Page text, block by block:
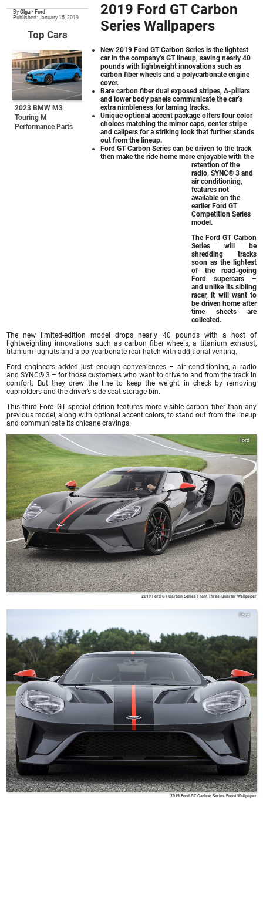
ByOlga • Ford
Published: January 15, 2019
Top Cars
2023 BMW M3
Touring M
Performance Parts
2019 Ford GT Carbon
Series Wallpapers
New 2019 Ford GT Carbon Series is the lightest
car in the company’s GT lineup, saving nearly 40
pounds with lightweight innovations such as
carbon fiber wheels and a polycarbonate engine
cover.
Bare carbon fiber dual exposed stripes, A-pillars
and lower body panels communicate the car’s
extra nimbleness for taming tracks.
Unique optional accent package offers four color
choices matching the mirror caps, center stripe
and calipers for a striking look that further stands
out from the lineup.
Ford GT Carbon Series can be driven to the track
then make the ride home more enjoyable with the
retention of the
radio, SYNC® 3 and
air conditioning,
features not
available on the
earlier Ford GT
Competition Series
model.
TheFord GT Carbon
Series will be
shredding tracks
soon as the lightest
of the road-going
Ford supercars –
and unlike its sibling
racer, it will want to
be driven home after
time sheets are
collected.
The new limited-edition model drops nearly 40 pounds with a host of
lightweighting innovations such as carbon fiber wheels, a titanium exhaust,
titanium lugnuts and a polycarbonate rear hatch with additional venting.
Ford engineers added just enough conveniences – air conditioning, a radio
and SYNC® 3 – for those customers who want to drive to and from the track in
comfort. But they drew the line to keep the weight in check by removing
cupholders and the driver’s side seat storage bin.
This third Ford GT special edition features more visible carbon fiber than any
previous model, along with optional accent colors, to stand out from the lineup
and communicate its chicane cravings.
Ford
2019 Ford GT Carbon Series Front Three-Quarter Wallpaper
Ford
2019 Ford GT Carbon Series Front Wallpaper